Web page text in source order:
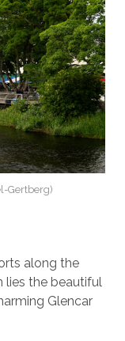
Gertberg)
along the
lies the beautiful
Glencar